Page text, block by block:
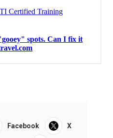
Facebook X